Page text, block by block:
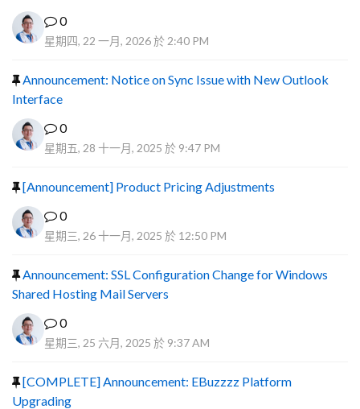
0
星期四, 22 一月, 2026 於 2:40 PM
Announcement: Notice on Sync Issue with New Outlook
Interface
0
星期五, 28 十一月, 2025 於 9:47 PM
[Announcement] Product Pricing Adjustments
0
星期三, 26 十一月, 2025 於 12:50 PM
Announcement: SSL Configuration Change for Windows
Shared Hosting Mail Servers
0
星期三, 25 六月, 2025 於 9:37 AM
[COMPLETE] Announcement: EBuzzzz Platform
Upgrading